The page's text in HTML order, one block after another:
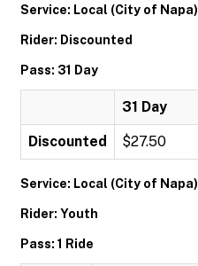
Service: Local (City of Napa)
Rider: Discounted
Pass: 31 Day
31 Day
Discounted $27.50
Service: Local (City of Napa)
Rider: Youth
Pass: 1 Ride